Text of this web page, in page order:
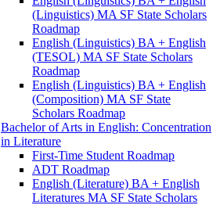
(Linguistics) MA SF State Scholars
Roadmap
English (Linguistics) BA + English
(TESOL) MA SF State Scholars
Roadmap
English (Linguistics) BA + English
(Composition) MA SF State
Scholars Roadmap
Bachelor of Arts in English: Concentration
in Literature
First-​Time Student Roadmap
ADT Roadmap
English (Literature) BA + English
Literatures MA SF State Scholars